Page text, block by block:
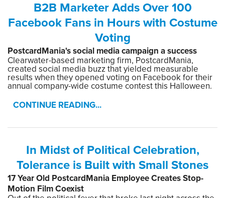
B2B Marketer Adds Over 100
Facebook Fans in Hours with Costume
Voting
PostcardMania's social media campaign a success
Clearwater-based marketing firm, PostcardMania,
created social media buzz that yielded measurable
results when they opened voting on Facebook for their
annual company-wide costume contest this Halloween.
CONTINUE READING...
In Midst of Political Celebration,
Tolerance is Built with Small Stones
17 Year Old PostcardMania Employee Creates Stop-
Motion Film Coexist